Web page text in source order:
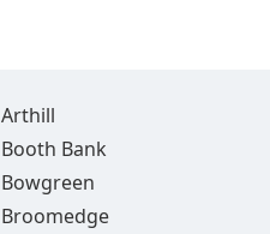
Arthill
Booth Bank
Bowgreen
Broomedge